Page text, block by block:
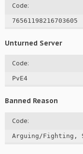
Code:
76561198216703605
Unturned Server
Code:
PvE4
Banned Reason
Code:
Arguing/Fighting,